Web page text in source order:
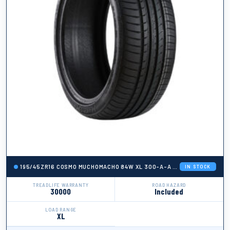
195/45ZR16 COSMO MUCHOMACHO 84W XL 300-A-A + ROAD HAZARD
IN STOCK
TREADLIFE WARRANTY
30000
ROAD HAZARD
Included
LOAD RANGE
XL